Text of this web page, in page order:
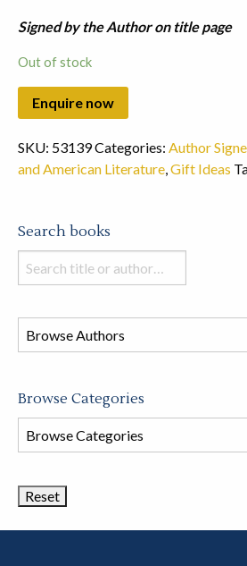
Signed by the Author on title page
Out of stock
SKU: 53139Categories: Author
and American Literature,Gift Ideas
Search books
Search
books
this
store
Browse Categories
Browse
Book